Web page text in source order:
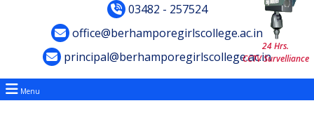
03482 - 257524
office@berhamporegirlscollege.ac.in
principal@berhamporegirlscollege.ac.in
24 Hrs.
CCTV Survelliance
Menu